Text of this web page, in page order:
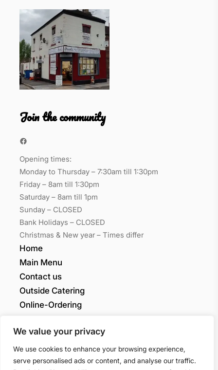
We value your privacy
We use cookies to enhance your browsing experience,
serve personalised ads or content, and analyse our traffic.
Join the community
Facebook
Opening times:
Monday to Thursday – 7:30am till 1:30pm
Friday – 8am till 1:30pm
Saturday – 8am till 1pm
Sunday – CLOSED
Bank Holidays – CLOSED
Christmas & New year – Times differ
Home
Main Menu
Contact us
Outside Catering
Online-Ordering
Grants Quality